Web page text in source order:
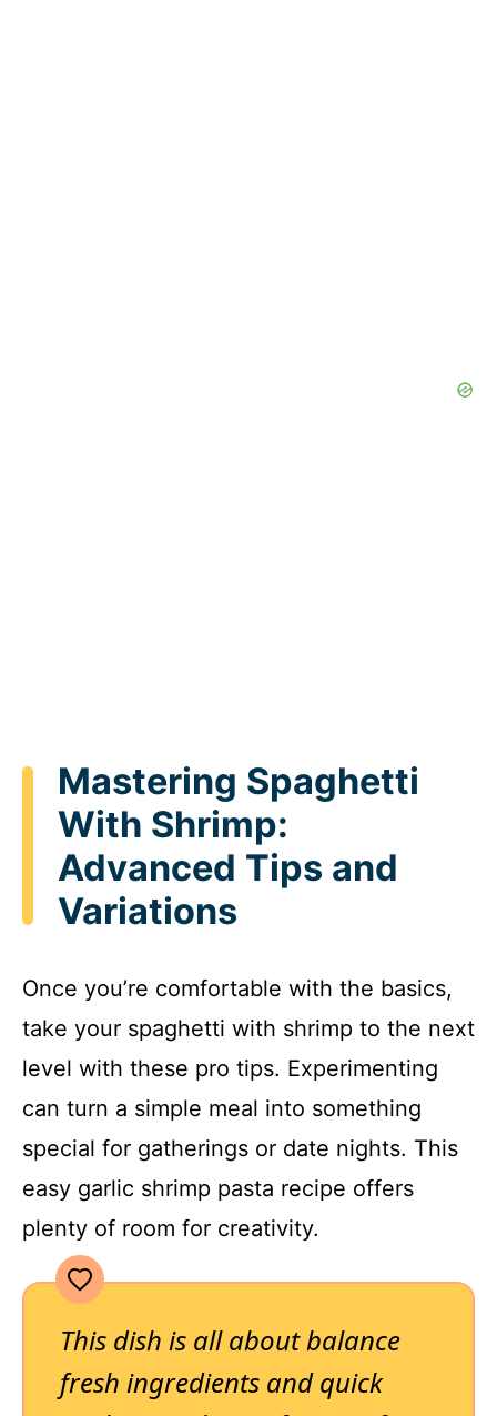
Mastering Spaghetti
With Shrimp:
Advanced Tips and
Variations
Once you’re comfortable with the basics,
take your spaghetti with shrimp to the next
level with these pro tips. Experimenting
can turn a simple meal into something
special for gatherings or date nights. This
easy garlic shrimp pasta recipe offers
plenty of room for creativity.
This dish is all about balance
fresh ingredients and quick